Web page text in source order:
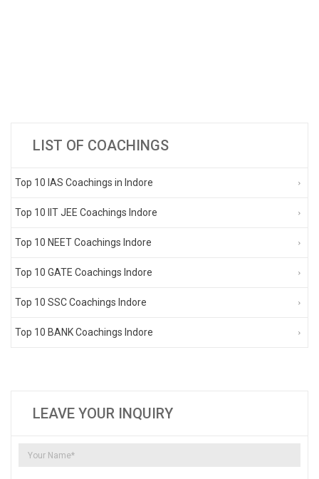
LIST OF COACHINGS
Top 10 IAS Coachings in Indore
Top 10 IIT JEE Coachings Indore
Top 10 NEET Coachings Indore
Top 10 GATE Coachings Indore
Top 10 SSC Coachings Indore
Top 10 BANK Coachings Indore
LEAVE YOUR INQUIRY